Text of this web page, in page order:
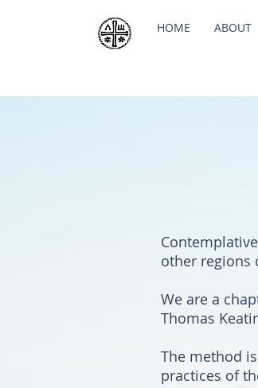
HOME ABOUT
other regions
We are a
Thomas
The method
practices of